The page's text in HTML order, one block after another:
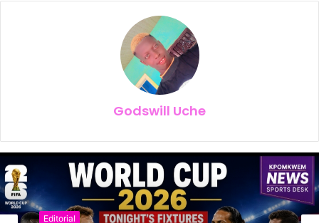
Godswill Uche